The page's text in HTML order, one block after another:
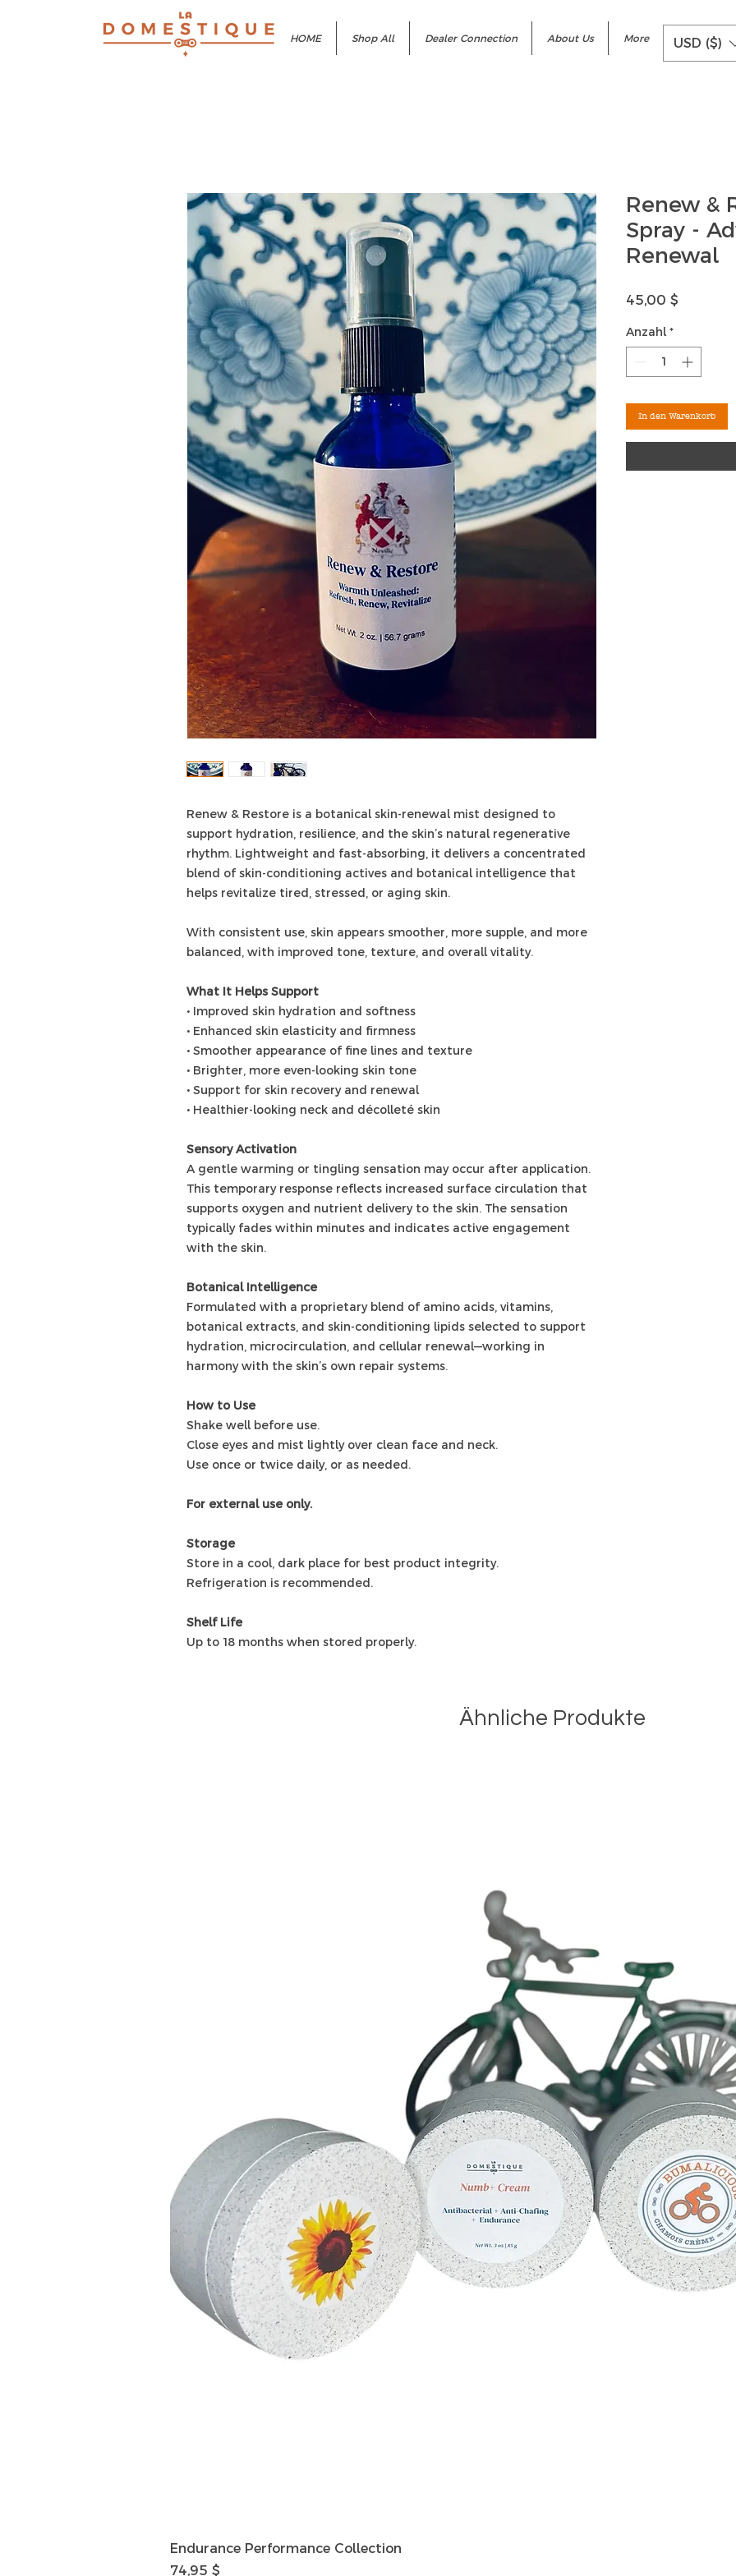
HOME Shop All Dealer Connection About Us More USD ($)
Renew & Restore is a botanical skin-renewal mist designed to
support hydration, resilience, and the skin’s natural regenerative
rhythm. Lightweight and fast-absorbing, it delivers a concentrated
blend of skin-conditioning actives and botanical intelligence that
helps revitalize tired, stressed, or aging skin.
With consistent use, skin appears smoother, more supple, and more
balanced, with improved tone, texture, and overall vitality.
What It Helps Support
• Improved skin hydration and softness
• Enhanced skin elasticity and firmness
• Smoother appearance of fine lines and texture
• Brighter, more even-looking skin tone
• Support for skin recovery and renewal
• Healthier-looking neck and décolleté skin
Sensory Activation
A gentle warming or tingling sensation may occur after application.
This temporary response reflects increased surface circulation that
supports oxygen and nutrient delivery to the skin. The sensation
typically fades within minutes and indicates active engagement
with the skin.
Botanical Intelligence
Formulated with a proprietary blend of amino acids, vitamins,
botanical extracts, and skin-conditioning lipids selected to support
hydration, microcirculation, and cellular renewal—working in
harmony with the skin’s own repair systems.
How to Use
Shake well before use.
Close eyes and mist lightly over clean face and neck.
Use once or twice daily, or as needed.
For external use only.
Storage
Store in a cool, dark place for best product integrity.
Refrigeration is recommended.
Shelf Life
Up to 18 months when stored properly.
Renew &
Spray -
Renewal
45,00 $
Anzahl *
In den Warenkorb
Ähnliche Produkte
Endurance Performance Collection
Preis
74,95 $